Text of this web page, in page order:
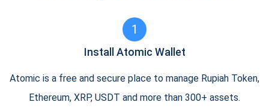
1
Install Atomic Wallet
Atomic is a free and secure place to manage Rupiah Token,
Ethereum, XRP, USDT and more than 300+ assets.